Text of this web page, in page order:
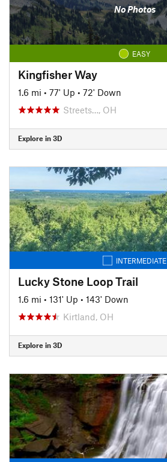
No Photos
EASY
Kingfisher Way
1.6 mi • 77' Up • 72' Down
Streets…, OH
Explore in 3D
INTERMEDIATE
Lucky Stone Loop Trail
1.6 mi • 131' Up • 143' Down
Kirtland, OH
Explore in 3D